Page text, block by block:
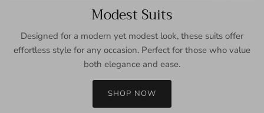
Modest Suits
Designed for a modern yet modest look, these suits offer
effortless style for any occasion. Perfect for those who value
both elegance and ease.
SHOP NOW